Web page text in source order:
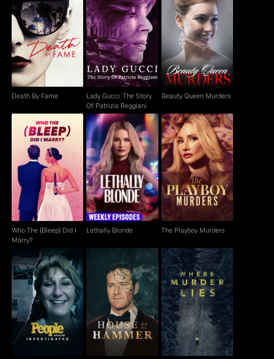
Death By Fame
Death By Fame
Lady Gucci: The Story
Of Patrizia Reggiani
Lady Gucci: The Story
Of Patrizia Reggiani
Beauty Queen Murders
Beauty Queen Murders
Who The (Bleep) Did I
Marry?
Who The (Bleep) Did I
Marry?
Lethally Blonde
Lethally Blonde
The Playboy Murders
The Playboy Murders
People Magazine
Investigates
House Of Hammer Where Murder Lies